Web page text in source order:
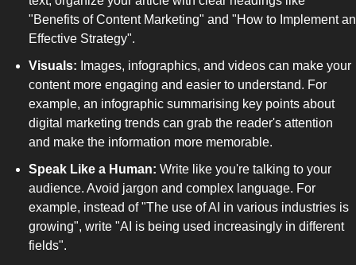
"Benefits of Content Marketing" and "How to Implement an
Effective Strategy".
Visuals: Images, infographics, and videos can make your
content more engaging and easier to understand. For
example, an infographic summarising key points about
digital marketing trends can grab the reader's attention
and make the information more memorable.
Speak Like a Human: Write like you're talking to your
audience. Avoid jargon and complex language. For
example, instead of "The use of AI in various industries is
growing", write "AI is being used increasingly in different
fields".